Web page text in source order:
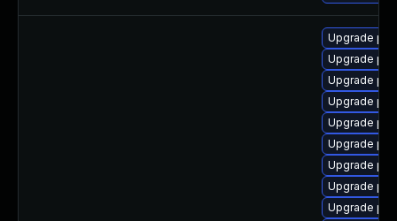
Upgrade
Upgrade
Upgrade
Upgrade
Upgrade
Upgrade
Upgrade
Upgrade
Upgrade php